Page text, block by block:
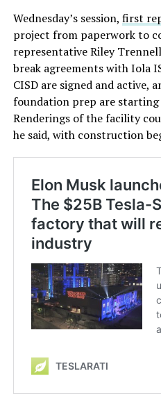
Wednesday’s session, first
project from paperwork to
representative Riley
break agreements with Iola
CISD are signed and active,
foundation prep are starting
Renderings of the facility
he said, with construction